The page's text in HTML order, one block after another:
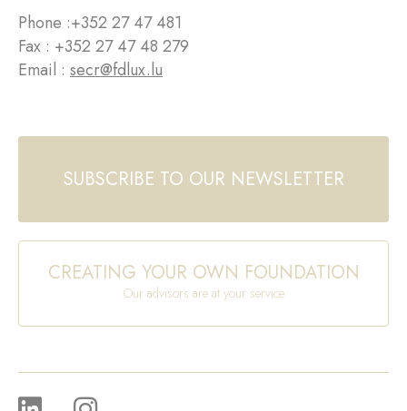
Phone :+352 27 47 481
Fax : +352 27 47 48 279
Email : secr@fdlux.lu
SUBSCRIBE TO OUR NEWSLETTER
CREATING YOUR OWN FOUNDATION
Our advisors are at your service